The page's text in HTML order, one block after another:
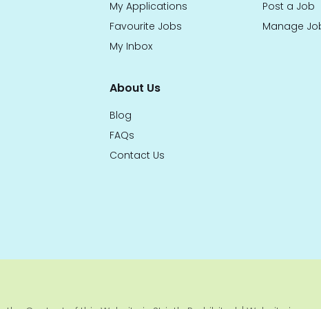
My Applications
Favourite Jobs
My Inbox
Post a Job
Manage
About Us
Blog
FAQs
Contact Us